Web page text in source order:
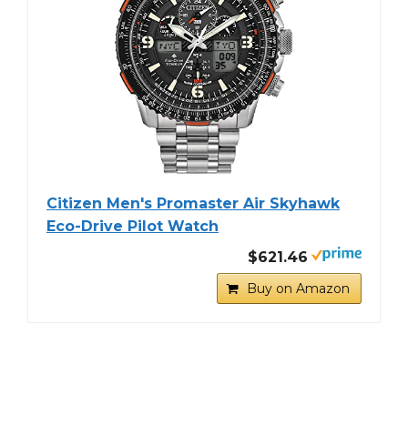
Citizen Men's Promaster Air Skyhawk
Eco-Drive Pilot Watch
$621.46
Buy on Amazon